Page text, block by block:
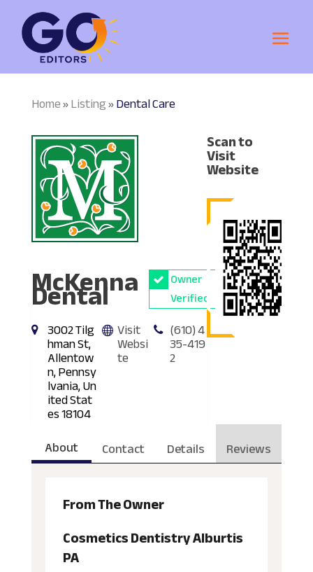
Home»Listing»Dental Care
McKenna
Dental
Owner
Verified
3002 Tilg
hman St,
Allentow
n, Pennsy
lvania, Un
ited Stat
es 18104
Visit
Websi
te
(610) 4
35-419
2
Scan to
Visit
Website
About Contact Details Reviews
From The Owner
Cosmetics Dentistry Alburtis
PA